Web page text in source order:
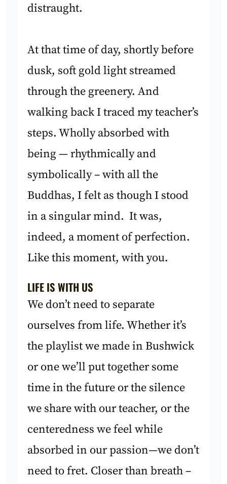
distraught.
At that time of day, shortly before
dusk, soft gold light streamed
through the greenery. And
walking back I traced my teacher’s
steps. Wholly absorbed with
being — rhythmically and
symbolically – with all the
Buddhas, I felt as though I stood
in a singular mind. It was,
indeed, a moment of perfection.
Like this moment, with you.
LIFE IS WITH US
We don’t need to separate
ourselves from life. Whether it’s
the playlist we made in Bushwick
or one we’ll put together some
time in the future or the silence
we share with our teacher, or the
centeredness we feel while
absorbed in our passion—we don’t
need to fret. Closer than breath –